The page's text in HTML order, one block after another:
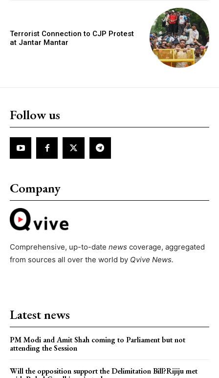
Terrorist Connection to CJP Protest
at Jantar Mantar
Follow us
Company
Comprehensive, up-to-date news coverage, aggregated
from sources all over the world by Qvive News.
Latest news
PM Modi and Amit Shah coming to Parliament but not
attending the Session
Will the opposition support the Delimitation Bill?Rijiju met